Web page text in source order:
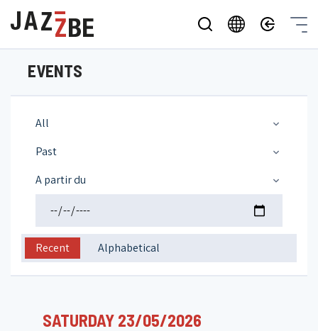
EVENTS
All
Past
A partir du
Recent Alphabetical
SATURDAY 23/05/2026